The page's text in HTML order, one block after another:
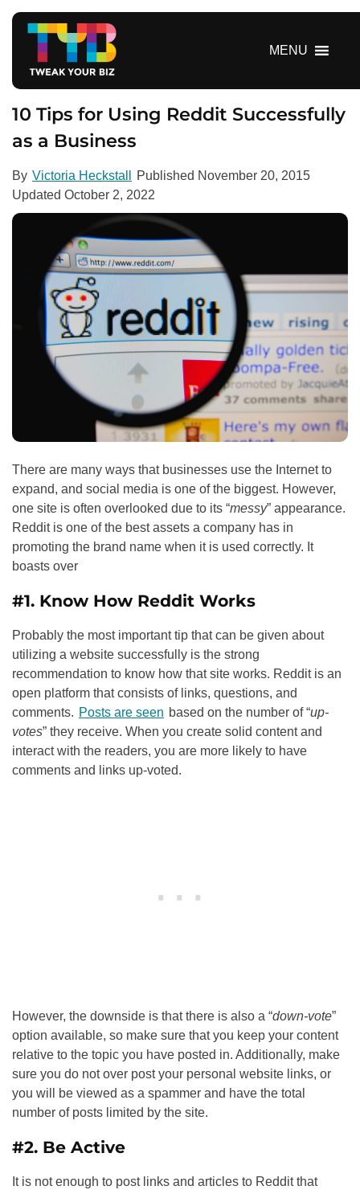
MENU
10 Tips for Using Reddit Successfully
as a Business
By Victoria Heckstall Published November 20, 2015
Updated October 2, 2022
There are many ways that businesses use the Internet to
expand, and social media is one of the biggest. However,
one site is often overlooked due to its “messy” appearance.
Reddit is one of the best assets a company has in
promoting the brand name when it is used correctly. It
boasts over
#1. Know How Reddit Works
Probably the most important tip that can be given about
utilizing a website successfully is the strong
recommendation to know how that site works. Reddit is an
open platform that consists of links, questions, and
comments. Posts are seen based on the number of “up-
votes” they receive. When you create solid content and
interact with the readers, you are more likely to have
comments and links up-voted.
However, the downside is that there is also a “down-vote”
option available, so make sure that you keep your content
relative to the topic you have posted in. Additionally, make
sure you do not over post your personal website links, or
you will be viewed as a spammer and have the total
number of posts limited by the site.
#2. Be Active
It is not enough to post links and articles to Reddit that